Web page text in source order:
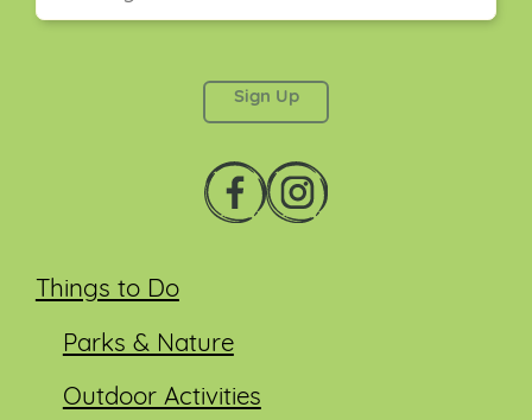
Things to Do
Parks & Nature
Outdoor Activities